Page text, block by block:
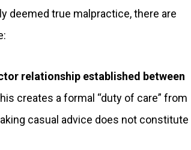
deemed true malpractice, there are
relationship established between
creates a formal “duty of care” from
casual advice does not constitute